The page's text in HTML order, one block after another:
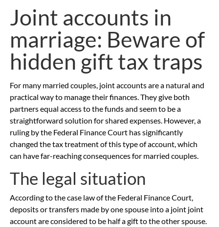
Joint accounts in
marriage: Beware of
hidden gift tax traps
For many married couples, joint accounts are a natural and
practical way to manage their finances. They give both
partners equal access to the funds and seem to be a
straightforward solution for shared expenses. However, a
ruling by the Federal Finance Court has significantly
changed the tax treatment of this type of account, which
can have far-reaching consequences for married couples.
The legal situation
According to the case law of the Federal Finance Court,
deposits or transfers made by one spouse into a joint joint
account are considered to be half a gift to the other spouse.